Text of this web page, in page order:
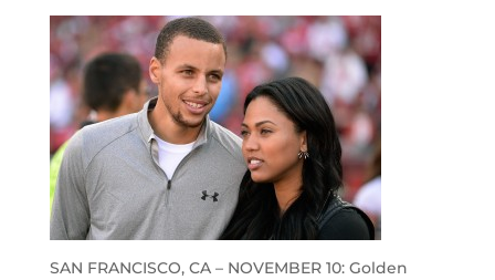
SAN FRANCISCO, CA – NOVEMBER 10: Golden